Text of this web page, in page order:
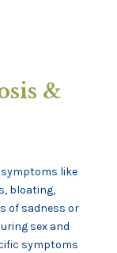
&
like
bloating,
of sadness or
sex and
symptoms